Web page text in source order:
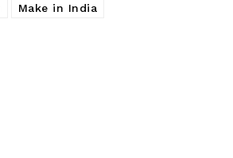
Make in India